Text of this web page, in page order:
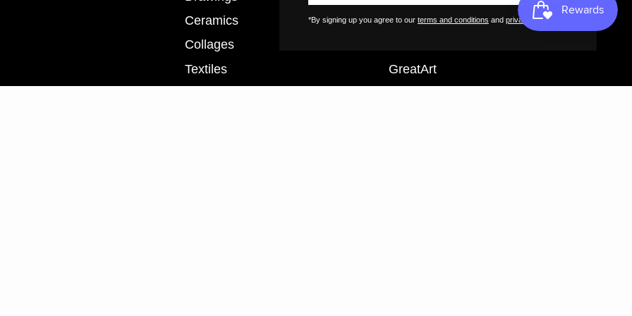
Ceramics
Collages
Textiles
Contact
GreatArt
*By signing up you agree to our terms and conditions and privacy policy